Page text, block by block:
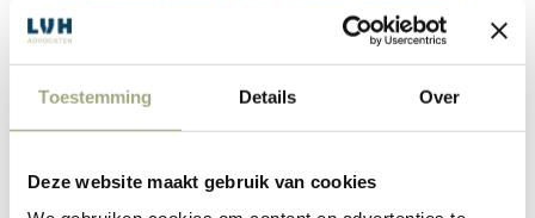
Toestemming Details Over
Deze website maakt gebruik van cookies
Sparring informally
In addition to the rights under the Works Councils Act that
have just been discussed, a director can also involve the
right to advise and consent. After all, the Works Council has a